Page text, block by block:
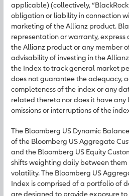
applicable) (collectively,
obligation or liability in connection
marketing of the Allianz product.
representation or warranty, express
the Allianz product or any member
advisability of investing in the
the Index to track general market
does not guarantee the adequacy,
completeness of the index or any
related thereto nor does it have any
omissions or interruptions of the
The Bloomberg US Dynamic
of the Bloomberg US Aggregate
and the Bloomberg US Equity
shifts weighting daily between
volatility. The Bloomberg US
Index is comprised of a portfolio of
are designed to provide exposure